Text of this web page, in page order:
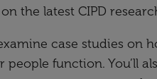
the latest CIPD
case studies
people function. You’ll